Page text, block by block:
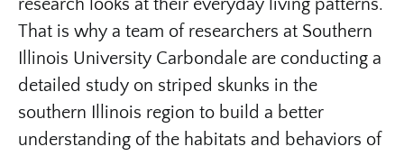
research looks at their everyday living patterns.
That is why a team of researchers at Southern
Illinois University Carbondale are conducting a
detailed study on striped skunks in the
southern Illinois region to build a better
understanding of the habitats and behaviors of